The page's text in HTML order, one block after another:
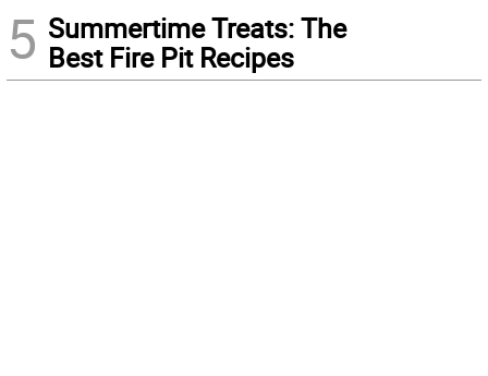
5 Summertime Treats: The
Best Fire Pit Recipes